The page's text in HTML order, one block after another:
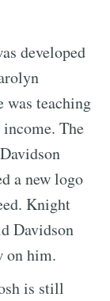
developed
was teaching
The
a new logo
Knight
Davidson
on him.
is still